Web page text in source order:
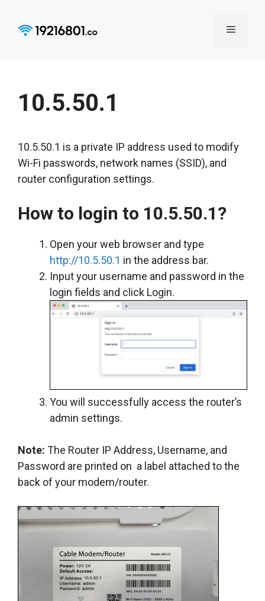
content
Menu
10.5.50.1
10.5.50.1 is a private IP address used to modify
Wi-Fi passwords, network names (SSID), and
router configuration settings.
How to login to 10.5.50.1?
Open your web browser and type
http://10.5.50.1 in the address bar.
Input your username and password in the
login fields and click Login.
You will successfully access the router’s
admin settings.
Note: The Router IP Address, Username, and
Password are printed on a label attached to the
back of your modem/router.